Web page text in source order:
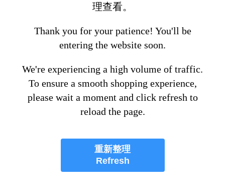
理查看。
Thank you for your patience! You'll be
entering the website soon.
We're experiencing a high volume of traffic.
To ensure a smooth shopping experience,
please wait a moment and click refresh to
reload the page.
重新整理
Refresh